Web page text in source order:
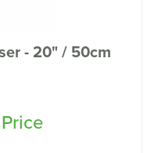
Dispenser - 20" / 50cm